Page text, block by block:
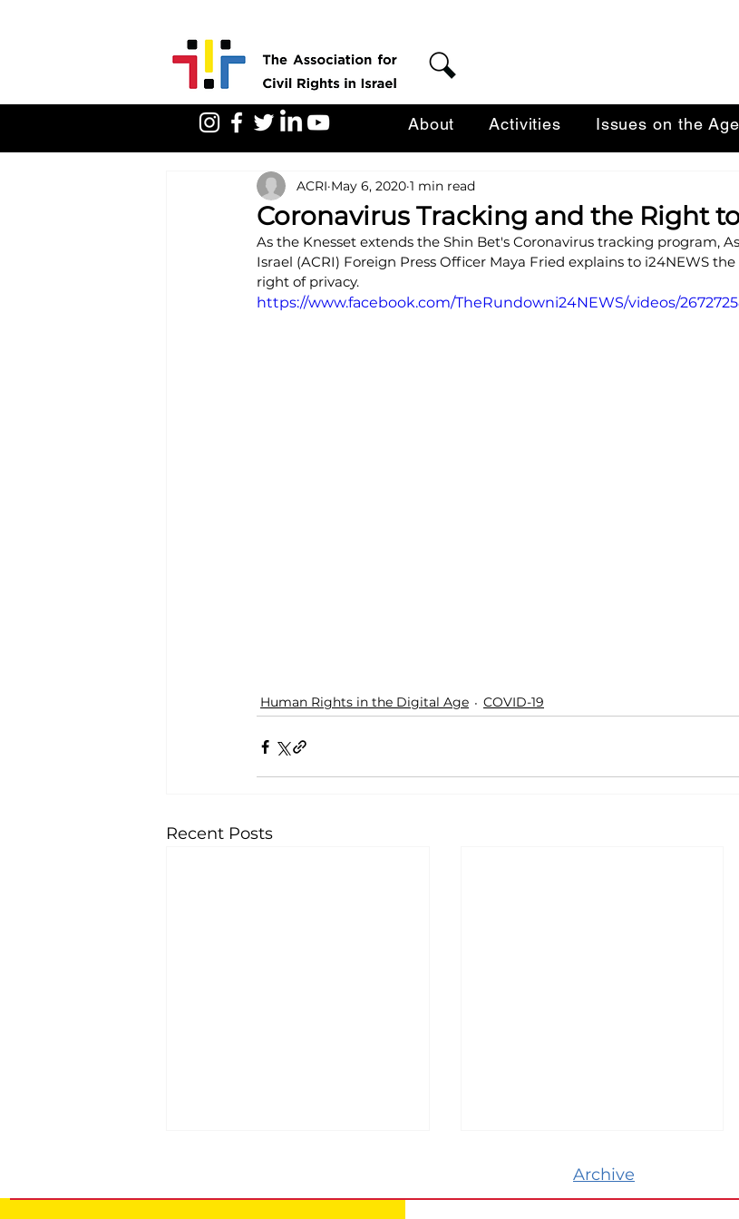
About Activities Issues on the
Coronavirus Tracking and the Right
ACRI May 6, 2020 1 min read
As the Knesset extends the Shin Bet's Coronavirus tracking program,
Israel (ACRI) Foreign Press Officer Maya Fried explains to i24NEWS
right of privacy.
https://www.facebook.com/TheRundowni24NEWS/videos/
Human Rights in the Digital Age COVID-19
Recent Posts
Archive